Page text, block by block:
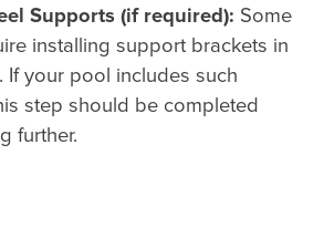
Supports (if required): Some
installing support brackets in
If your pool includes such
step should be completed
further.